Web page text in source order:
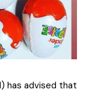
has advised that